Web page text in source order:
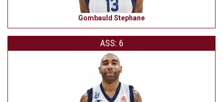
Gombauld Stephane
ASS: 6